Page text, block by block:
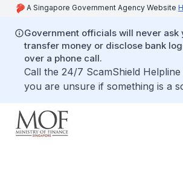
A Singapore Government Agency Website
Government officials will never ask
transfer money or disclose bank
over a phone call.
Call the 24/7 ScamShield
you are unsure if something is a